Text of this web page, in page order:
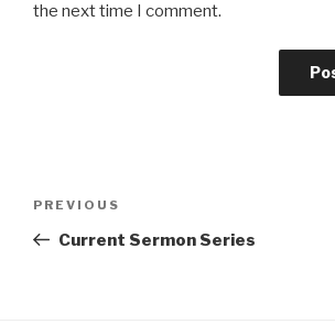
the next time I comment.
Previous
Post
PREVIOUS
Current Sermon Series